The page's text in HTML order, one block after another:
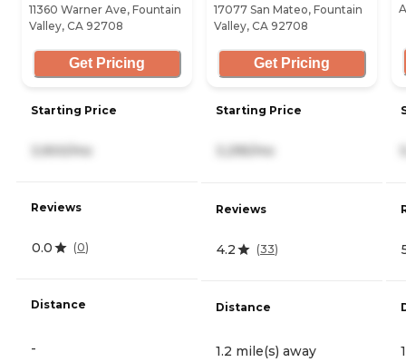
11360 Warner Ave, Fountain
Valley, CA 92708
Get Pricing
Starting Price
3,900/mo
Reviews
0.0 (0)
Distance
-
17077 San Mateo, Fountain
Valley, CA 92708
Get Pricing
Starting Price
Reviews
4.2 (33)
Distance
1.2 mile(s) away